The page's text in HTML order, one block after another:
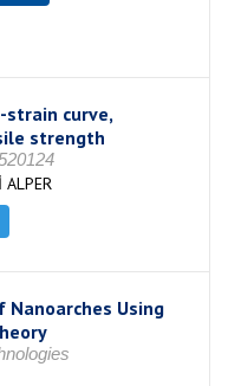
strain curve,
strength
ALPER
Using